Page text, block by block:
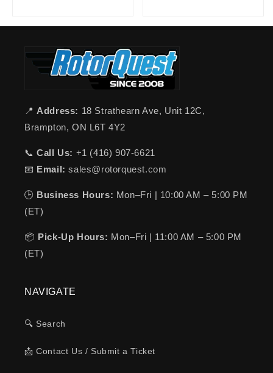
📍 Address: 18 Strathearn Ave, Unit 12C,
Brampton, ON L6T 4Y2
📞Call Us: +1 (416) 907-6621
📧 Email: sales@rotorquest.com
🕒 Business Hours: Mon–Fri | 10:00 AM – 5:00 PM
(ET)
📦 Pick-Up Hours: Mon–Fri | 11:00 AM – 5:00 PM
(ET)
NAVIGATE
🔍 Search
📩 Contact Us / Submit a Ticket